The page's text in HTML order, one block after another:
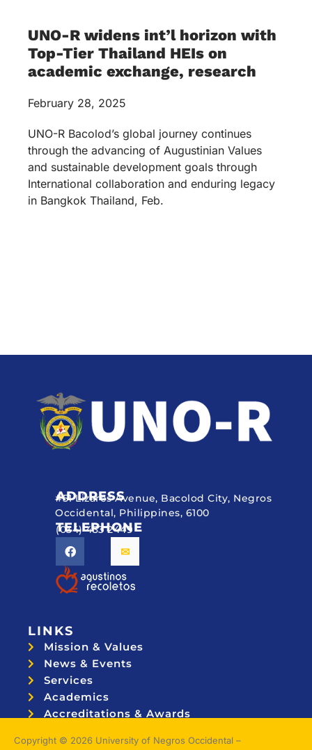
UNO-R widens int’l horizon with
Top-Tier Thailand HEIs on
academic exchange, research
February 28, 2025
UNO-R Bacolod’s global journey continues
through the advancing of Augustinian Values
and sustainable development goals through
International collaboration and enduring legacy
in Bangkok Thailand, Feb.
ADDRESS
#51 Lizares Avenue, Bacolod City, Negros
Occidental, Philippines, 6100
TELEPHONE
(034) 433 2449
LINKS
Mission & Values
News & Events
Services
Academics
Accreditations & Awards
Copyright © 2026 University of Negros Occidental –